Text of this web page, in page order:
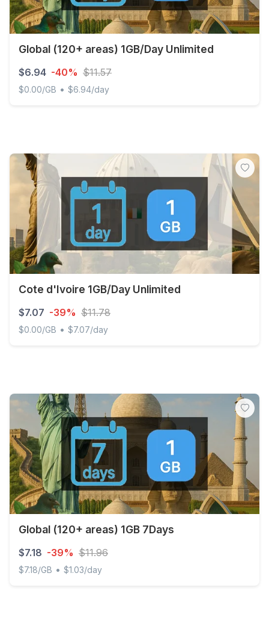
Global (120+ areas) 1GB/Day Unlimited
$6.94 -40% $11.57
$0.00/GB • $6.94/day
Cote d'Ivoire 1GB/Day Unlimited
$7.07 -39% $11.78
$0.00/GB • $7.07/day
Global (120+ areas) 1GB 7Days
$7.18 -39% $11.96
$7.18/GB • $1.03/day